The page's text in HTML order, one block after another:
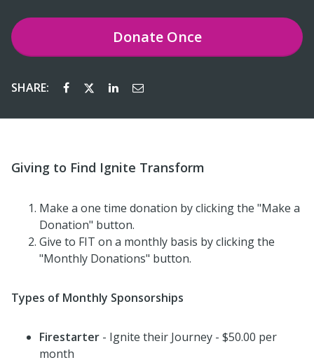
DonateOnce
SHARE:
Giving to Find Ignite Transform
Make a one time donation by clicking the "Make a
Donation" button.
Give to FIT on a monthly basis by clicking the
"Monthly Donations" button.
Types of Monthly Sponsorships
Firestarter - Ignite their Journey - $50.00 per
month